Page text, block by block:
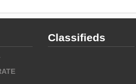
Classifieds